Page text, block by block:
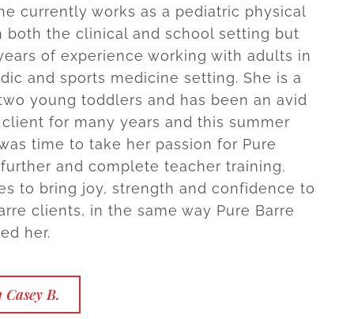
currently works as a pediatric physical
both the clinical and school setting but
of experience working with adults in
and sports medicine setting. She is a
young toddlers and has been an avid
client for many years and this summer
time to take her passion for Pure
and complete teacher training.
to bring joy, strength and confidence to
clients, in the same way Pure Barre
her.
B.